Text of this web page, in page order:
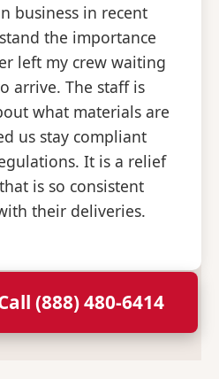
business in recent
the importance
left my crew waiting
arrive. The staff is
what materials are
us stay compliant
It is a relief
is so consistent
their deliveries.
(888) 480-6414